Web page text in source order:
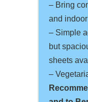
– Bring
and
– Simple
but
sheets
–